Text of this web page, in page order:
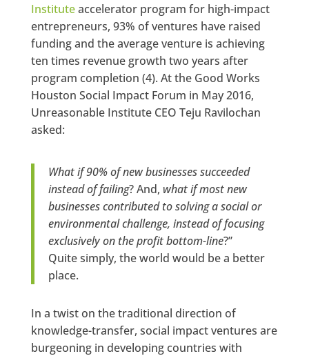
Instituteaccelerator program for high-impact
entrepreneurs, 93% of ventures have raised
funding and the average venture is achieving
ten times revenue growth two years after
program completion (4). At the Good Works
Houston Social Impact Forum in May 2016,
Unreasonable Institute CEO Teju Ravilochan
asked:
What if 90% of new businesses succeeded
instead of failing? And, what if most new
businesses contributed to solving a social or
environmental challenge, instead of focusing
exclusively on the profit bottom-line?”
Quite simply, the world would be a better
place.
In a twist on the traditional direction of
knowledge-transfer, social impact ventures are
burgeoning in developing countries with